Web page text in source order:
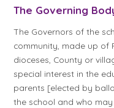
The Governing
The Governors of the
community, made up of
dioceses, County or
special interest in the
parents [elected by
the school and who